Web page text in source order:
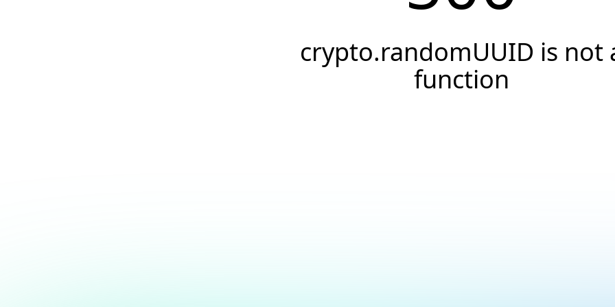
crypto.randomUUID is not
function